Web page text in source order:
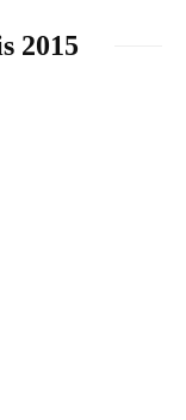
2015